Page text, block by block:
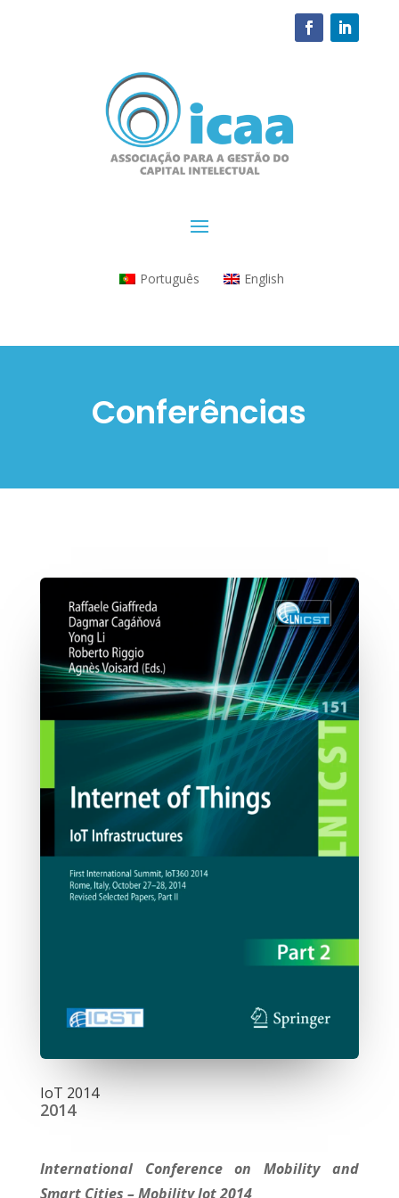
Português English
Conferências
IoT 2014
2014
International Conference on Mobility and
Smart Cities – Mobility Iot 2014